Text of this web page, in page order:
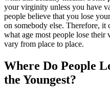
your virginity unless you have
people believe that you lose
on somebody else. Therefore,
what age most people lose
vary from place to place.
Where Do People
the Youngest?